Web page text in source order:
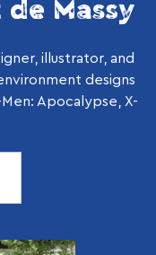
Massy
illustrator, and
designs
Apocalypse, X-